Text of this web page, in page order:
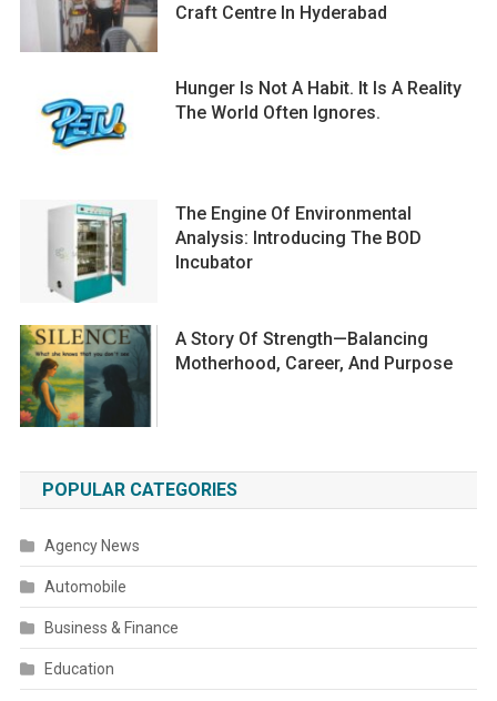
Craft Centre In Hyderabad
Hunger Is Not A Habit. It Is A Reality
The World Often Ignores.
The Engine Of Environmental
Analysis: Introducing The BOD
Incubator
A Story Of Strength—Balancing
Motherhood, Career, And Purpose
POPULAR CATEGORIES
Agency News
Automobile
Business & Finance
Education